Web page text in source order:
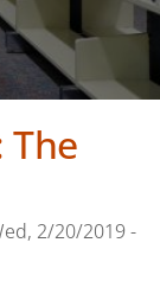
The
2/20/2019 -